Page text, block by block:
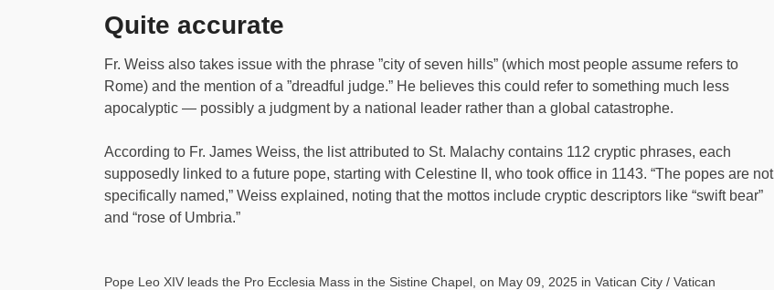
Quite accurate
Fr. Weiss also takes issue with the phrase ”city of seven hills” (which most people assume refers to
Rome) and the mention of a ”dreadful judge.” He believes this could refer to something much less
apocalyptic — possibly a judgment by a national leader rather than a global catastrophe.
According to Fr. James Weiss, the list attributed to St. Malachy contains 112 cryptic phrases, each
supposedly linked to a future pope, starting with Celestine II, who took office in 1143. “The popes are not
specifically named,” Weiss explained, noting that the mottos include cryptic descriptors like “swift bear”
and “rose of Umbria.”
Pope Leo XIV leads the Pro Ecclesia Mass in the Sistine Chapel, on May 09, 2025 in Vatican City / Vatican